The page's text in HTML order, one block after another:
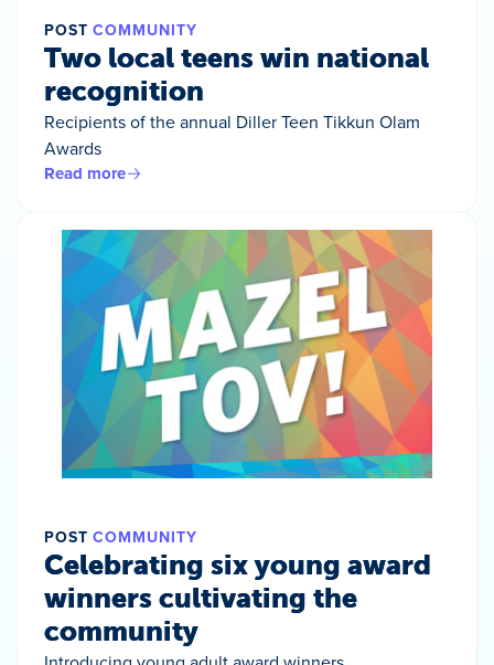
POST COMMUNITY
Two local teens win national
recognition
Recipients of the annual Diller Teen Tikkun Olam
Awards
Read more
POST COMMUNITY
Celebrating six young award
winners cultivating the
community